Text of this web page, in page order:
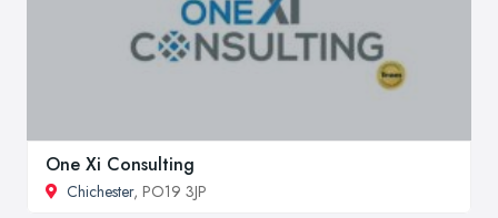
One Xi Consulting
Chichester, PO19 3JP